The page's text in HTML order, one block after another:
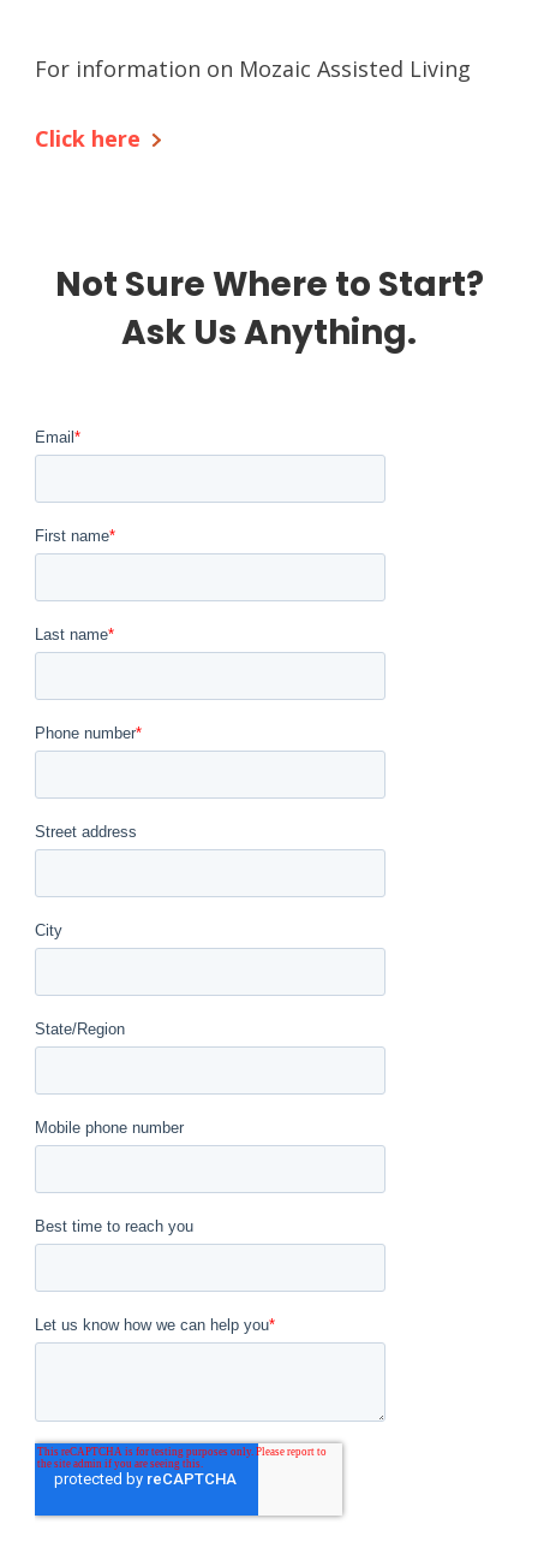
For information on Mozaic Assisted Living
Click here
Not Sure Where to Start?
Ask Us Anything.